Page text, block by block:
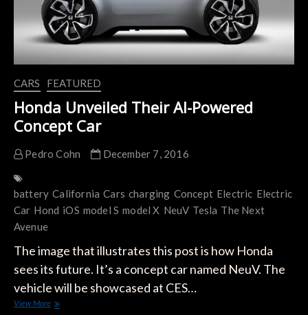
CARS FEATURED
Honda Unveiled Their AI-Powered
Concept Car
Pedro Cohn December 7, 2016
battery California Cars charging Concept Electric Electric
Car Hond iOS model S model X NeuV Tesla The Next
Avenue
The image that illustrates this post is how Honda
sees its future. It’s a concept car named NeuV. The
vehicle will be showcased at CES…
View MoreHonda